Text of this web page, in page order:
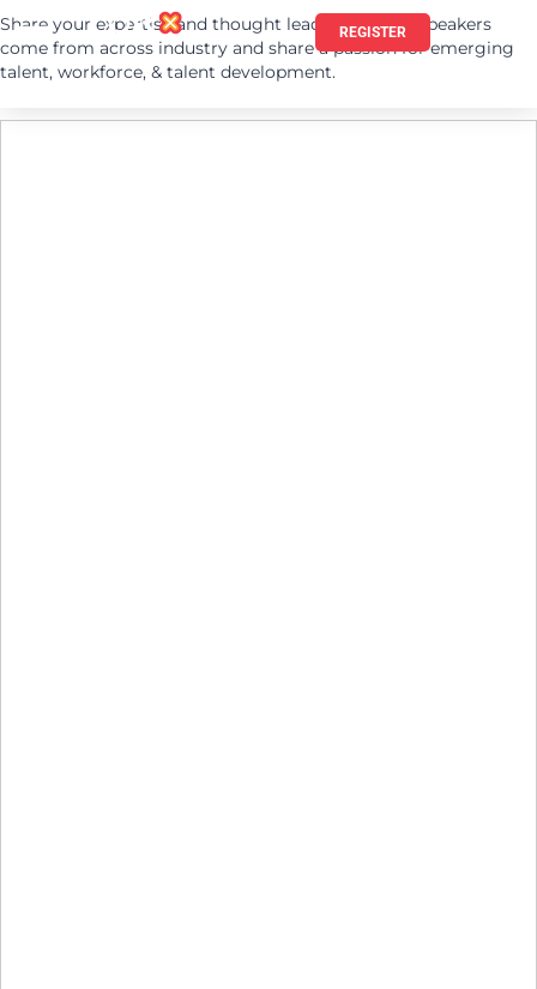
REGISTER
Share your expertise and thought leadership. Our speakers
come from across industry and share a passion for emerging
talent, workforce, & talent development.